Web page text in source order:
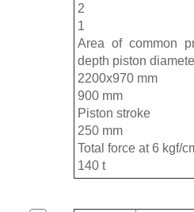
2
1
Area of ​​common
depth piston
2200x970 mm
900 mm
Piston stroke
250 mm
Total force at 6 kgf/
140 t